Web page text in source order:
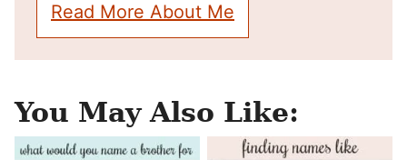
Read More About Me
You May Also Like: